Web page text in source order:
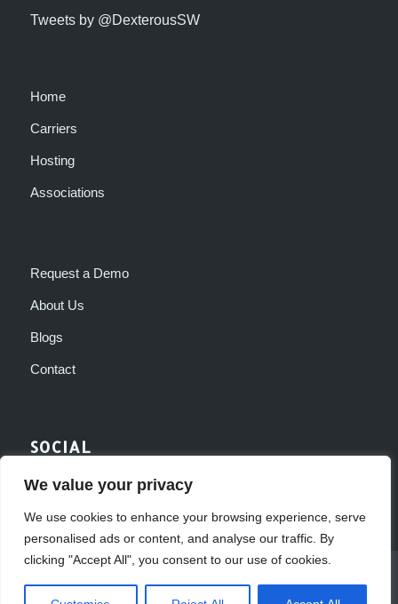
We value your privacy
We use cookies to enhance your browsing experience, serve
personalised ads or content, and analyse our traffic. By
clicking "Accept All", you consent to our use of cookies.
Tweets by @DexterousSW
Home
Carriers
Hosting
Associations
Request a Demo
About Us
Blogs
Contact
SOCIAL
Web Design by Adeo